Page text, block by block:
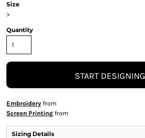
Size
>
Quantity
START DESIGNING
Embroidery from
Screen Printing from
Sizing Details